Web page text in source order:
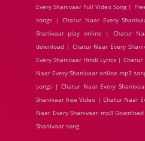
Every Shanivaar Full Video Song |
songs | Chatur Naar Every
Shanivaar play online | Chatur
download | Chatur Naar Every
Every Shanivaar Hindi Lyrics |
Naar Every Shanivaar online mp3
songs | Chatur Naar Every
Shanivaar free Video | Chatur Naar
Naar Every Shanivaar mp3
Shanivaar song